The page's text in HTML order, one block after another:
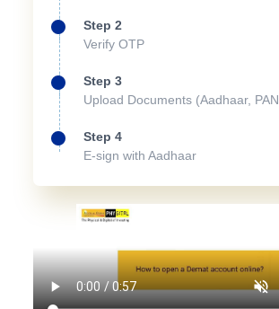
Step 2
Verify OTP
Step 3
Upload Documents (Aadhaar,
Step 4
E-sign with Aadhaar